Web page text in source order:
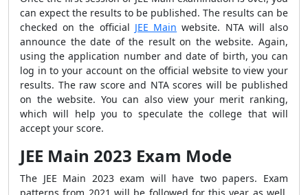
can expect the results to be published. The results can be
checked on the official JEE Main website. NTA will also
announce the date of the result on the website. Again,
using the application number and date of birth, you can
log in to your account on the official website to view your
results. The raw score and NTA scores will be published
on the website. You can also view your merit ranking,
which will help you to speculate the college that will
accept your score.
JEE Main 2023 Exam Mode
The JEE Main 2023 exam will have two papers. Exam